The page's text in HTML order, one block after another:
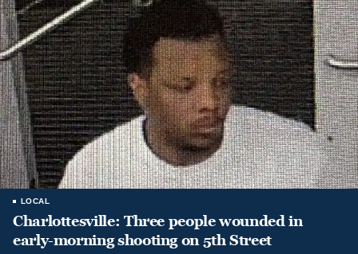
LOCAL
Charlottesville: Three people wounded in
early-morning shooting on 5th Street